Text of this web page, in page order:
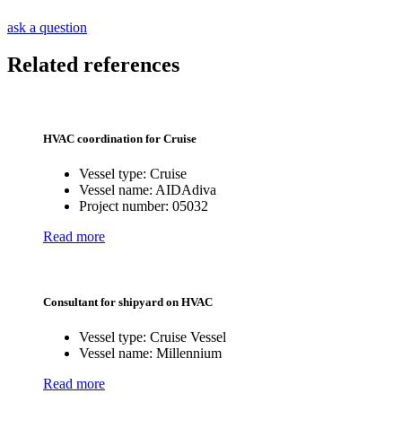
ask a question
Related references
HVAC coordination for Cruise
Vessel type: Cruise
Vessel name: AIDAdiva
Project number: 05032
Read more
Consultant for shipyard on HVAC
Vessel type: Cruise Vessel
Vessel name: Millennium
Read more